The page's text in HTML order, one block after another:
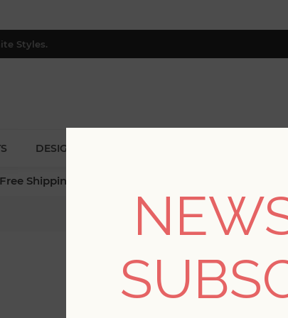
Styles.
DESIGNERS
Shipping $500+ (Lower 48 only; excl. AK, HI, PR &
Collections / Drew & Jonathan